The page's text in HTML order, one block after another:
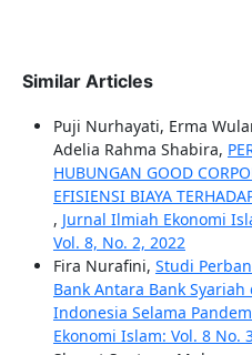
Similar Articles
Puji Nurhayati, Erma
Adelia Rahma Shabira,
HUBUNGAN GOOD
EFISIENSI BIAYA
, Jurnal Ilmiah Ekonomi
Vol. 8, No. 2, 2022
Fira Nurafini, Studi
Bank Antara Bank
Indonesia Selama
Ekonomi Islam: Vol. 8 No.